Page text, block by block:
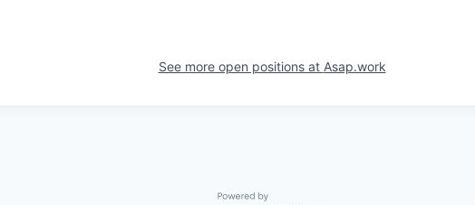
See more open positions at Asap.work
Powered by Getro.com